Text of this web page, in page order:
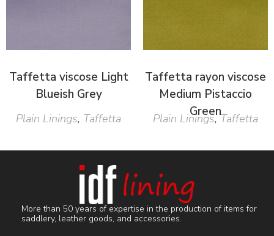
Taffetta viscose Light
Blueish Grey
Plain Linings, Taffetta
Taffetta rayon viscose
Medium Pistaccio
Green
Plain Linings,Taffetta
More than 50 years of expertise in the production of items for
saddlery, leather goods, and accessories.